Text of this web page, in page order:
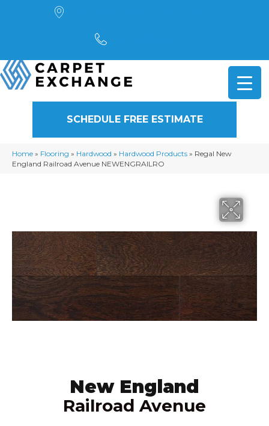
SCHEDULE FREE ESTIMATE
Home » Flooring » Hardwood » Hardwood Products » Regal New
England Railroad Avenue NEWENGRAILRO
New England
Railroad Avenue